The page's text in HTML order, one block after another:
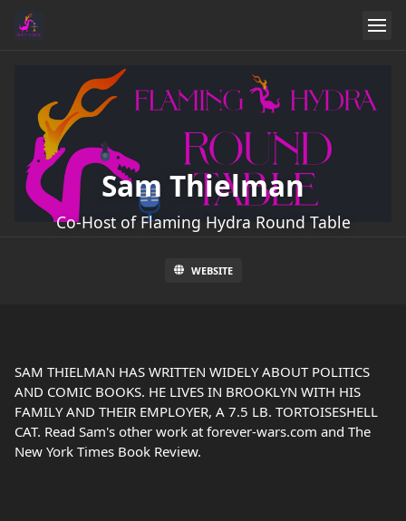
Sam Thielman
Co-Host of Flaming Hydra Round Table
WEBSITE
SAM THIELMAN HAS WRITTEN WIDELY ABOUT POLITICS
AND COMIC BOOKS. HE LIVES IN BROOKLYN WITH HIS
FAMILY AND THEIR EMPLOYER, A 7.5 LB. TORTOISESHELL
CAT. Read Sam's other work at forever-wars.com and The
New York Times Book Review.